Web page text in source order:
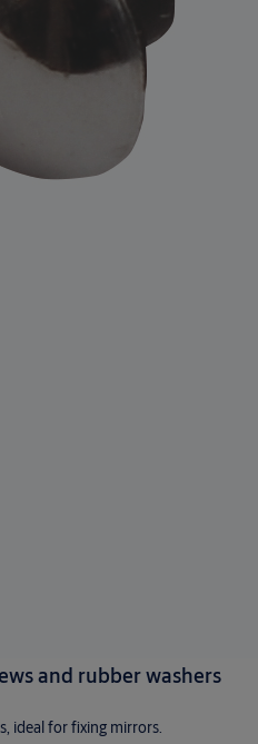
and rubber washers
ideal for fixing mirrors.